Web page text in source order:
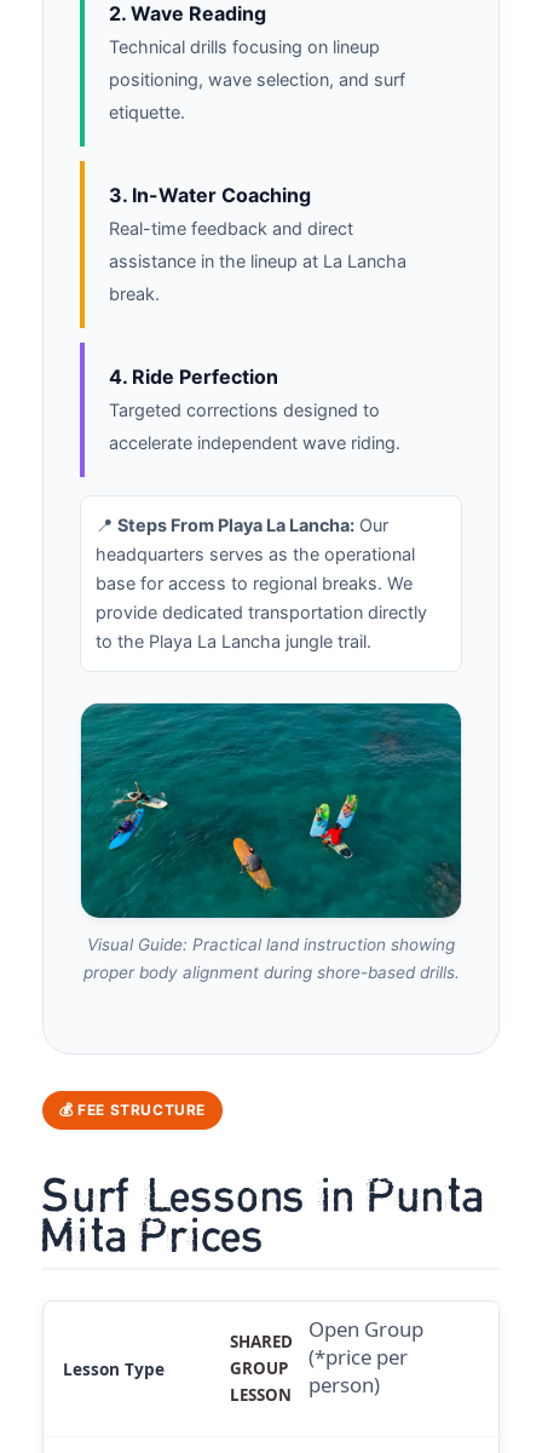
2. Wave Reading
Technical drills focusing on lineup
positioning, wave selection, and surf
etiquette.
3. In-Water Coaching
Real-time feedback and direct
assistance in the lineup at La Lancha
break.
4. Ride Perfection
Targeted corrections designed to
accelerate independent wave riding.
📍 Steps From Playa La Lancha: Our
headquarters serves as the operational
base for access to regional breaks. We
provide dedicated transportation directly
to the Playa La Lancha jungle trail.
Visual Guide: Practical land instruction showing
proper body alignment during shore-based drills.
💰 FEE STRUCTURE
Surf Lessons in Punta
Mita Prices
SHARED
GROUP
LESSON
Open Group
(*price per
person)